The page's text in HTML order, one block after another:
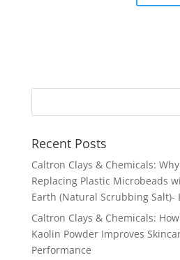
Recent Posts
Caltron Clays & Chemicals:
Replacing Plastic Microbeads
Earth (Natural Scrubbing Salt)-
Caltron Clays & Chemicals:
Kaolin Powder Improves
Performance